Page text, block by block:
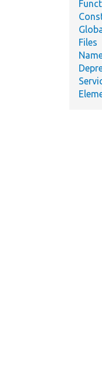
Files